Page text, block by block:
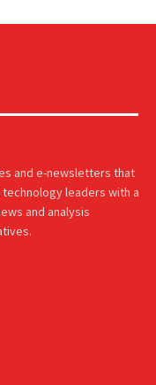
and e-newsletters that
leaders with a
and analysis